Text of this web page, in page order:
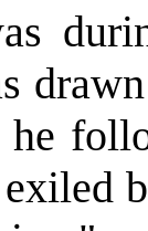
he
exiled